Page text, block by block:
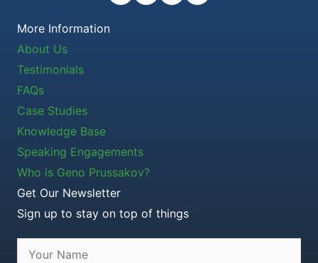
More Information
About Us
Testimonials
FAQs
Case Studies
Knowledge Base
Speaking Engagements
Who is Geno Prussakov?
Get Our Newsletter
Sign up to stay on top of things